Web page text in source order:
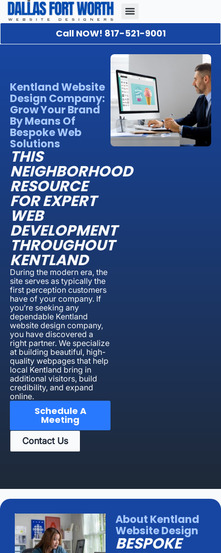
Call NOW! 817-521-9001
Kentland Website
Design Company:
Grow Your Brand
By Means Of
Bespoke Web
Solutions
THIS
NEIGHBORHOOD
RESOURCE
FOR EXPERT
WEB
DEVELOPMENT
THROUGHOUT
KENTLAND
During the modern era, the
site serves as typically the
first perception customers
have of your company. If
you’re seeking any
dependable Kentland
website design company,
you have discovered a
right partner. We specialize
at building beautiful, high-
quality webpages that help
local Kentland bring in
additional visitors, build
credibility, and expand
online.
Schedule A
Meeting
Contact Us
About Kentland
Website Design
BESPOKE